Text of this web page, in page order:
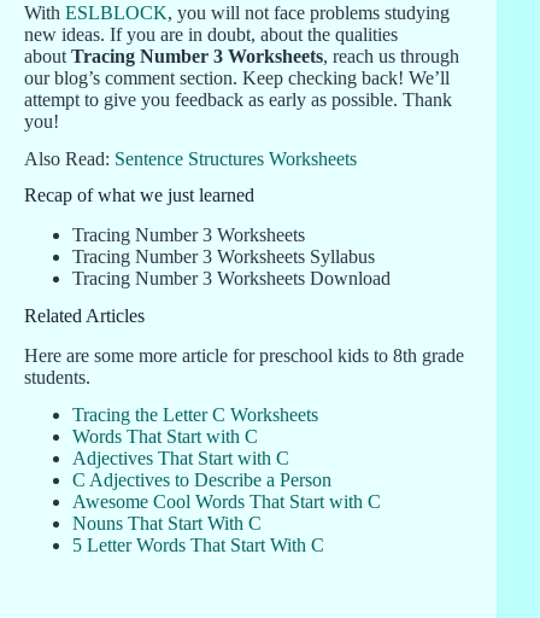
With ESLBLOCK, you will not face problems studying
new ideas. If you are in doubt, about the qualities
about Tracing Number 3 Worksheets, reach us through
our blog’s comment section. Keep checking back! We’ll
attempt to give you feedback as early as possible. Thank
you!
Also Read: Sentence Structures Worksheets
Recap of what we just learned
Tracing Number 3 Worksheets
Tracing Number 3 Worksheets Syllabus
Tracing Number 3 Worksheets Download
Related Articles
Here are some more article for preschool kids to 8th grade
students.
Tracing the Letter C Worksheets
Words That Start with C
Adjectives That Start with C
C Adjectives to Describe a Person
Awesome Cool Words That Start with C
Nouns That Start With C
5 Letter Words That Start With C